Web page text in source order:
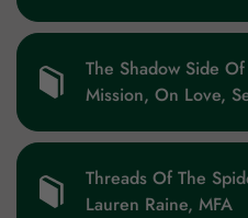
The Shadow Side
Mission, On Love,
Threads Of The
Lauren Raine, MFA